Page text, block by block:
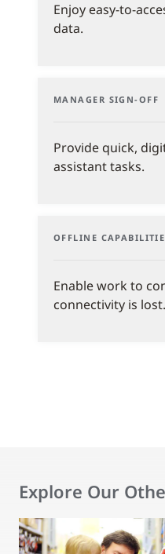
Enjoy easy-to-
data.
MANAGER SIGN-OFF
Provide quick,
assistant tasks.
OFFLINE
Enable work to
connectivity is lost.
Explore Our